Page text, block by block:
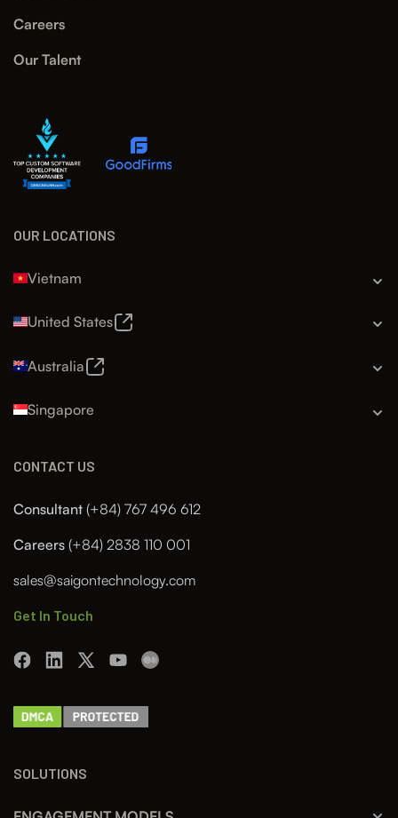
Careers
Our Talent
OUR LOCATIONS
Vietnam
United States
Australia
Singapore
CONTACT US
Consultant (+84) 767 496 612
Careers (+84) 2838 110 001
sales@saigontechnology.com
Get In Touch
SOLUTIONS